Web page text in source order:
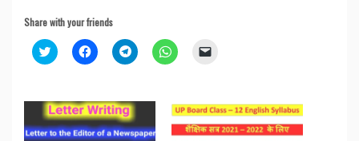
Share with your friends
Click
to
(Opens
in
new
window)
Click
to
(Opens
in
new
window)
Click
to
(Opens
new
window)
Click
to
(Opens
in
new
window)
to
a
friend
(Opens